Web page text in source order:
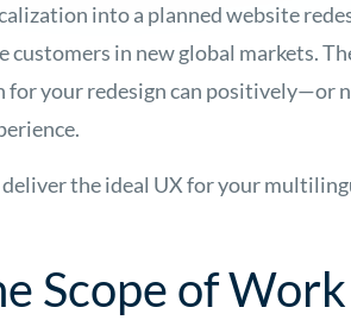
into a planned website
customers in new global markets.
for your redesign can positively—or
the ideal UX for your
Scope of Work